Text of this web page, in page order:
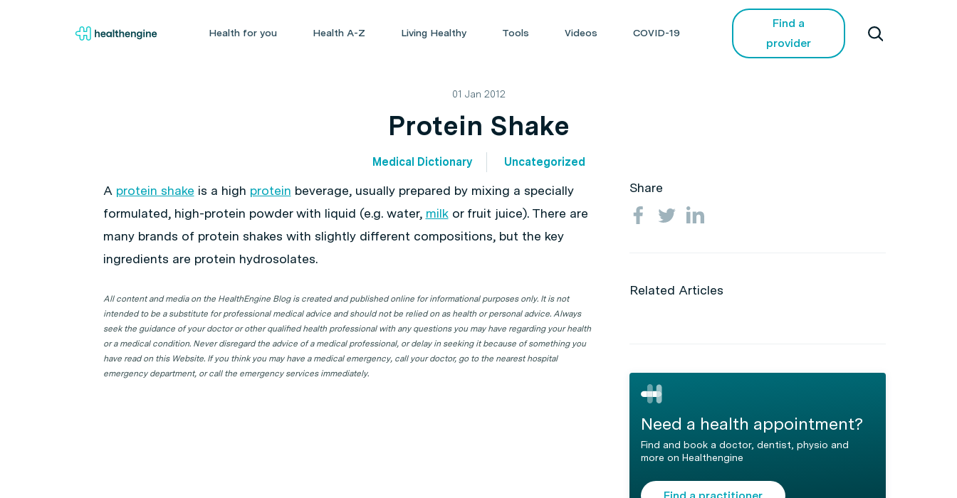
Health for you Health A-Z Living Healthy Tools Videos COVID-19
Find a
provider
01 Jan 2012
Protein Shake
Medical Dictionary Uncategorized
A protein shake is a high protein beverage, usually prepared by mixing a specially
formulated, high-protein powder with liquid (e.g. water, milkor fruit juice). There are
many brands of protein shakes with slightly different compositions, but the key
ingredients are protein hydrosolates.
All content and media on the HealthEngine Blog is created and published online for informational purposes only. It is not
intended to be a substitute for professional medical advice and should not be relied on as health or personal advice. Always
seek the guidance of your doctor or other qualified health professional with any questions you may have regarding your health
or a medical condition. Never disregard the advice of a medical professional, or delay in seeking it because of something you
have read on this Website. If you think you may have a medical emergency, call your doctor, go to the nearest hospital
emergency department, or call the emergency services immediately.
Share
Related Articles
Need a health appointment?
Find and book a doctor, dentist, physio and
more on Healthengine